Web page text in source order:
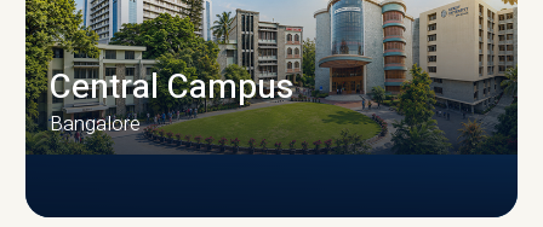
Central Campus
Bangalore